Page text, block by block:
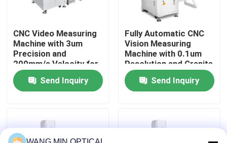
Quality Control
Contact Us
News
CNC Vision Measuring Machine
CNC Video Measuring
Machine with 3um
Precision and
200mm/s Velocity for
Fully Automatic
Optical Vision
Measurement
Send Inquiry
Fully Automatic CNC
Vision Measuring
Machine with 0.1um
Resolution and Granite
Material for Precision
Optical Measurement
Send Inquiry